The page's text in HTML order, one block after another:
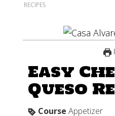
RECIPES
Easy
Queso
Course Appetizer